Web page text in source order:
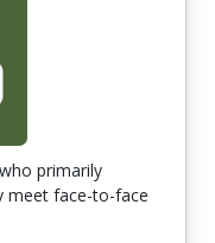
primarily
meet face-to-face